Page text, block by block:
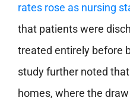
rates rose as nursing
that patients were
treated entirely before
study further noted
homes, where the